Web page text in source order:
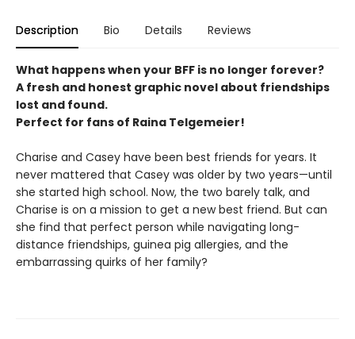
Description Bio Details Reviews
What happens when your BFF is no longer forever?
A fresh and honest graphic novel about friendships
lost and found.
Perfect for fans of Raina Telgemeier!
Charise and Casey have been best friends for years. It
never mattered that Casey was older by two years—until
she started high school. Now, the two barely talk, and
Charise is on a mission to get a new best friend. But can
she find that perfect person while navigating long-
distance friendships, guinea pig allergies, and the
embarrassing quirks of her family?